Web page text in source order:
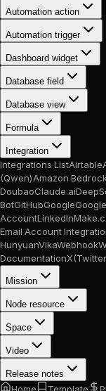
Automation action
Automation trigger
Dashboard widget
Database field
Database view
Formula
Integration
Integrations ListAirtable
(Qwen)Amazon
DoubaoClaude.ai
BotGitHubGoogle
AccountLinkedIn
Email Account
HunyuanVikaWebhook
Documentation
Mission
Node resource
Space
Video
Release notes